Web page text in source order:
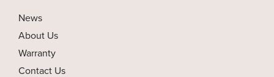
News
About Us
Warranty
Contact Us